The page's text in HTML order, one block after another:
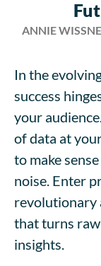
ANNIE
In the
success
your
of data at
to make
noise. Enter
revolutionary
that turns
insights.